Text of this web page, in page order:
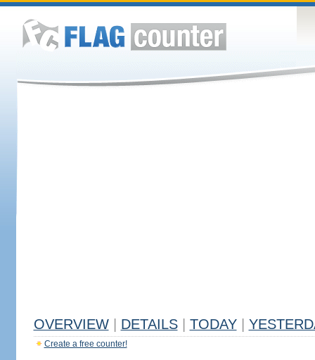
OVERVIEW DETAILS TODAY
Create a free counter!